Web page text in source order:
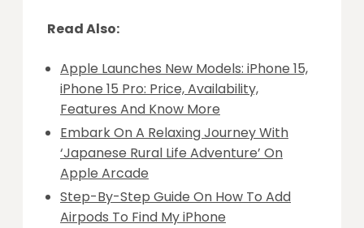
Read Also:
Apple Launches New Models: iPhone 15,
iPhone 15 Pro: Price, Availability,
Features And Know More
Embark On A Relaxing Journey With
‘Japanese Rural Life Adventure’ On
Apple Arcade
Step-By-Step Guide On How To Add
Airpods To Find My iPhone